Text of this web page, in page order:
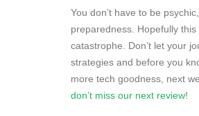
You don’t have to be
preparedness. Hopefully
catastrophe. Don’t let your
strategies and before you
more tech goodness, next
don’t miss our next review!